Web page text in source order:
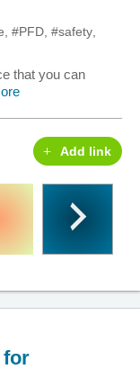
#PFD #safety
that you can
Add link
for